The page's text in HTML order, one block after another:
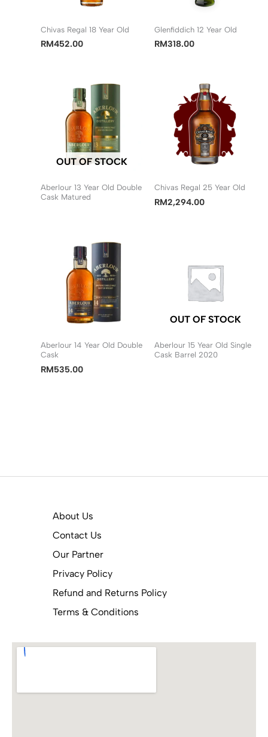
Chivas Regal 18 Year Old
RM452.00
Glenfiddich 12 Year Old
RM318.00
OUT OF STOCK
Aberlour 13 Year Old Double
Cask Matured
Chivas Regal 25 Year Old
RM2,294.00
Aberlour 14 Year Old Double
Cask
RM535.00
OUT OF STOCK
Aberlour 15 Year Old Single
Cask Barrel 2020
About Us
Contact Us
Our Partner
Privacy Policy
Refund and Returns Policy
Terms & Conditions